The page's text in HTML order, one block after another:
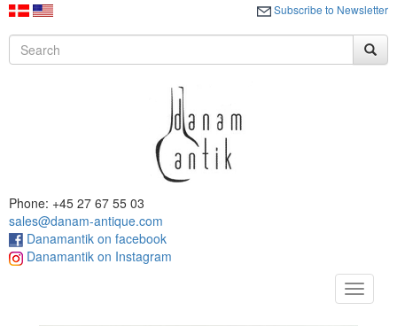
Subscribe to Newsletter
Phone: +45 27 67 55 03
sales@danam-antique.com
Danamantik on facebook
Danamantik on Instagram
Toggle